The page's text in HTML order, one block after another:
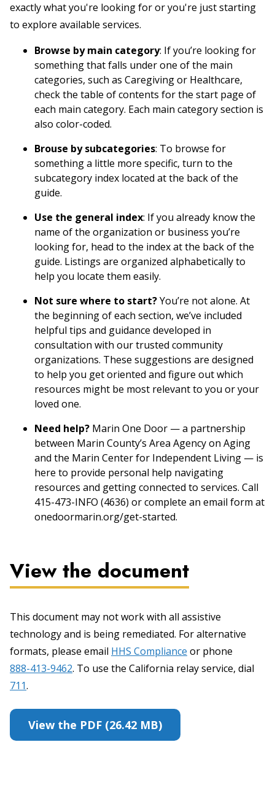
exactly what you're looking for or you're just starting
to explore available services.
Browse by main category: If you’re looking for
something that falls under one of the main
categories, such as Caregiving or Healthcare,
check the table of contents for the start page of
each main category. Each main category section is
also color-coded.
Brouse by subcategories: To browse for
something a little more specific, turn to the
subcategory index located at the back of the
guide.
Use the general index: If you already know the
name of the organization or business you’re
looking for, head to the index at the back of the
guide. Listings are organized alphabetically to
help you locate them easily.
Not sure where to start?You’re not alone. At
the beginning of each section, we’ve included
helpful tips and guidance developed in
consultation with our trusted community
organizations. These suggestions are designed
to help you get oriented and figure out which
resources might be most relevant to you or your
loved one.
Need help? Marin One Door — a partnership
between Marin County’s Area Agency on Aging
and the Marin Center for Independent Living — is
here to provide personal help navigating
resources and getting connected to services. Call
415-473-INFO (4636) or complete an email form at
onedoormarin.org/get-started.
View the document
This document may not work with all assistive
technology and is being remediated. For alternative
formats, please email HHS Compliance or phone
888-413-9462. To use the California relay service, dial
711.
View the PDF (26.42 MB)